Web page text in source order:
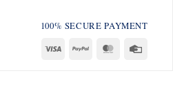
100% SECURE PAYMENT
Visa PayPal MasterCard